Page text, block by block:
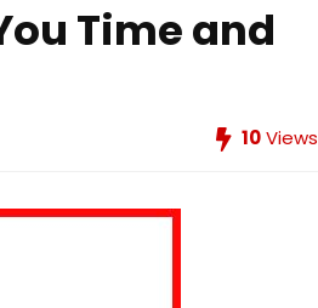
Time and
10Views